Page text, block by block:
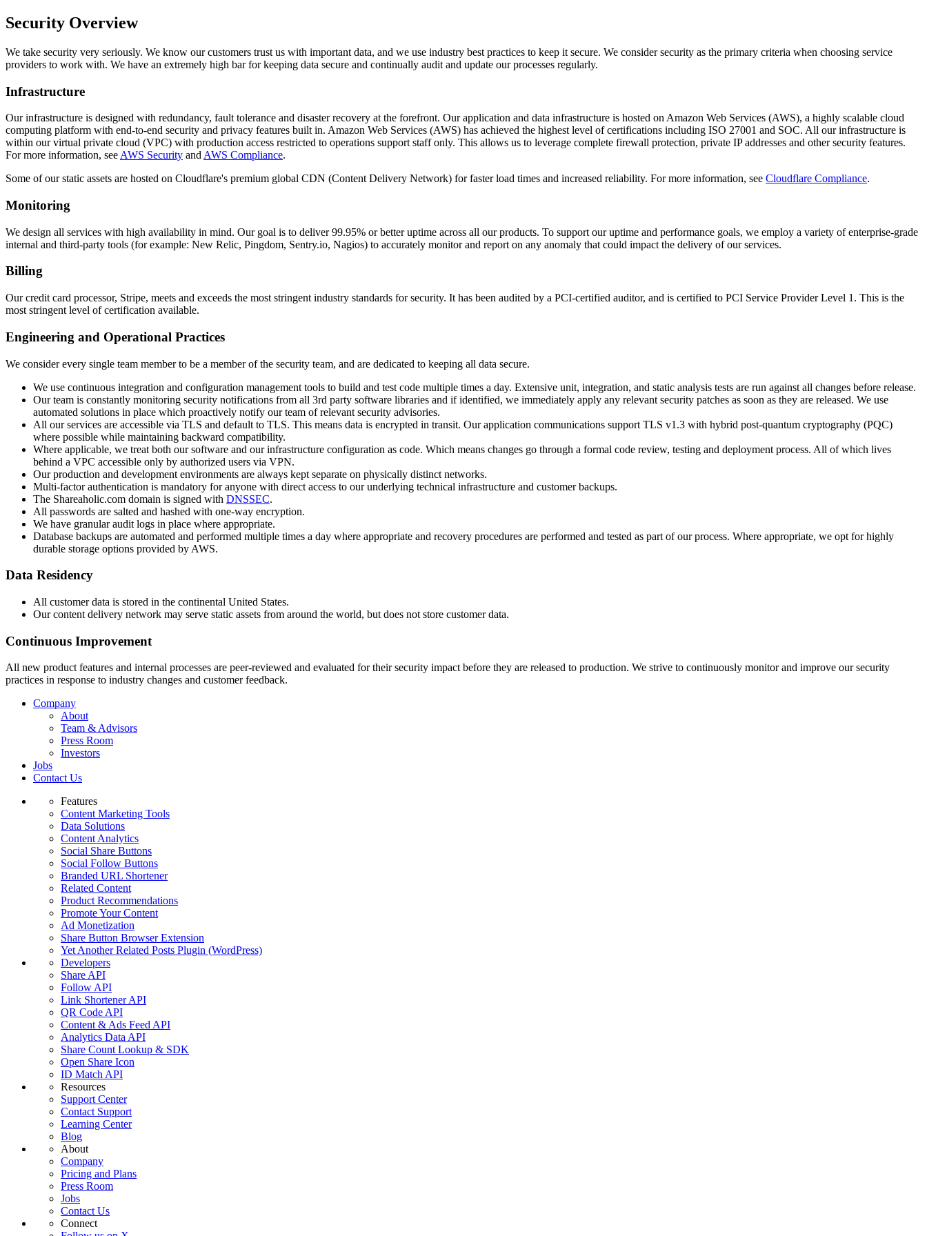
Security Overview
We take security very seriously. We know our customers trust us with important data, and we use industry best practices to keep it secure. We consider security as the primary criteria when choosing service
providers to work with. We have an extremely high bar for keeping data secure and continually audit and update our processes regularly.
Infrastructure
Our infrastructure is designed with redundancy, fault tolerance and disaster recovery at the forefront. Our application and data infrastructure is hosted on Amazon Web Services (AWS), a highly scalable cloud
computing platform with end-to-end security and privacy features built in. Amazon Web Services (AWS) has achieved the highest level of certifications including ISO 27001 and SOC. All our infrastructure is
within our virtual private cloud (VPC) with production access restricted to operations support staff only. This allows us to leverage complete firewall protection, private IP addresses and other security features.
For more information, see AWS Security and AWS Compliance.
Some of our static assets are hosted on Cloudflare's premium global CDN (Content Delivery Network) for faster load times and increased reliability. For more information, see Cloudflare Compliance.
Monitoring
We design all services with high availability in mind. Our goal is to deliver 99.95% or better uptime across all our products. To support our uptime and performance goals, we employ a variety of enterprise-grade
internal and third-party tools (for example: New Relic, Pingdom, Sentry.io, Nagios) to accurately monitor and report on any anomaly that could impact the delivery of our services.
Billing
Our credit card processor, Stripe, meets and exceeds the most stringent industry standards for security. It has been audited by a PCI-certified auditor, and is certified to PCI Service Provider Level 1. This is the
most stringent level of certification available.
Engineering and Operational Practices
We consider every single team member to be a member of the security team, and are dedicated to keeping all data secure.
We use continuous integration and configuration management tools to build and test code multiple times a day. Extensive unit, integration, and static analysis tests are run against all changes before release.
Our team is constantly monitoring security notifications from all 3rd party software libraries and if identified, we immediately apply any relevant security patches as soon as they are released. We use
automated solutions in place which proactively notify our team of relevant security advisories.
All our services are accessible via TLS and default to TLS. This means data is encrypted in transit. Our application communications support TLS v1.3 with hybrid post-quantum cryptography (PQC)
where possible while maintaining backward compatibility.
Where applicable, we treat both our software and our infrastructure configuration as code. Which means changes go through a formal code review, testing and deployment process. All of which lives
behind a VPC accessible only by authorized users via VPN.
Our production and development environments are always kept separate on physically distinct networks.
Multi-factor authentication is mandatory for anyone with direct access to our underlying technical infrastructure and customer backups.
The Shareaholic.com domain is signed with DNSSEC.
All passwords are salted and hashed with one-way encryption.
We have granular audit logs in place where appropriate.
Database backups are automated and performed multiple times a day where appropriate and recovery procedures are performed and tested as part of our process. Where appropriate, we opt for highly
durable storage options provided by AWS.
Data Residency
All customer data is stored in the continental United States.
Our content delivery network may serve static assets from around the world, but does not store customer data.
Continuous Improvement
All new product features and internal processes are peer-reviewed and evaluated for their security impact before they are released to production. We strive to continuously monitor and improve our security
practices in response to industry changes and customer feedback.
Company
About
Team & Advisors
Press Room
Investors
Jobs
Contact Us
Features
Content Marketing Tools
Data Solutions
Content Analytics
Social Share Buttons
Social Follow Buttons
Branded URL Shortener
Related Content
Product Recommendations
Promote Your Content
Ad Monetization
Share Button Browser Extension
Yet Another Related Posts Plugin (WordPress)
Developers
Share API
Follow API
Link Shortener API
QR Code API
Content & Ads Feed API
Analytics Data API
Share Count Lookup & SDK
Open Share Icon
ID Match API
Resources
Support Center
Contact Support
Learning Center
Blog
About
Company
Pricing and Plans
Press Room
Jobs
Contact Us
Connect